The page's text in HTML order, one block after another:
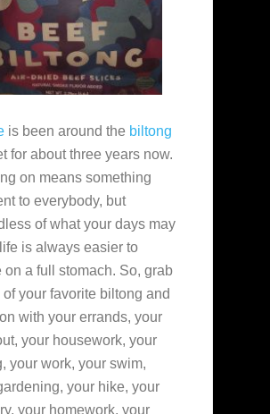
is been around the biltong
for about three years now.
on means something
to everybody, but
of what your days may
is always easier to
on a full stomach. So, grab
of your favorite biltong and
with your errands, your
your housework, your
your work, your swim,
your hike, your
your homework, your